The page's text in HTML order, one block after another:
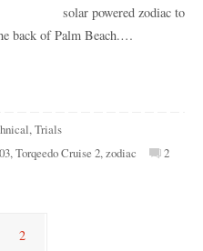
solar powered zodiac to
back of Palm Beach.…
,Trials
,Torqeedo Cruise 2,zodiac 2
2